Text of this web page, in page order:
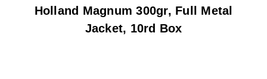
Holland Magnum 300gr, Full Metal
Jacket, 10rd Box